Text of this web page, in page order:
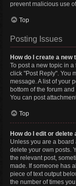
prevent malicious use
Top
Posting Issues
How do I create a
To post a new topic in
click "Post Reply". You
message. A list of your
bottom of the forum
You can post
Top
How do I edit or delete
Unless you are a
delete your own posts.
the relevant post,
made. If someone has
piece of text output
the number of times